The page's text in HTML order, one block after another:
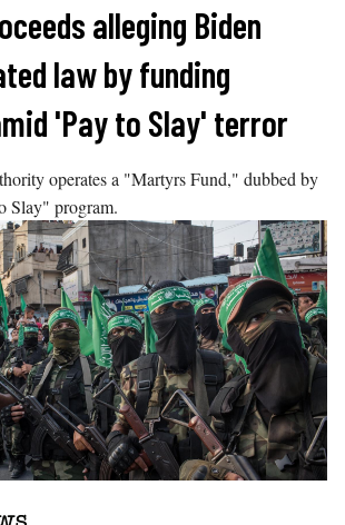
alleging Biden
law by funding
'Pay to Slay' terror
operates a "Martyrs Fund," dubbed by
Slay" program.